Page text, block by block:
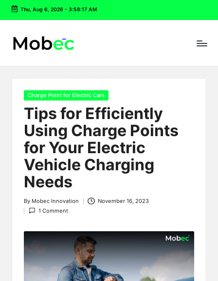
Skip
content
Thu, Aug 6, 2026- 3:58:18 AM
Posted
Charge Point for Electric Cars
Tips for Efficiently
Using Charge Points
for Your Electric
Vehicle Charging
Needs
Posted
by
By Mobec Innovation
November 16, 2023
1 Comment